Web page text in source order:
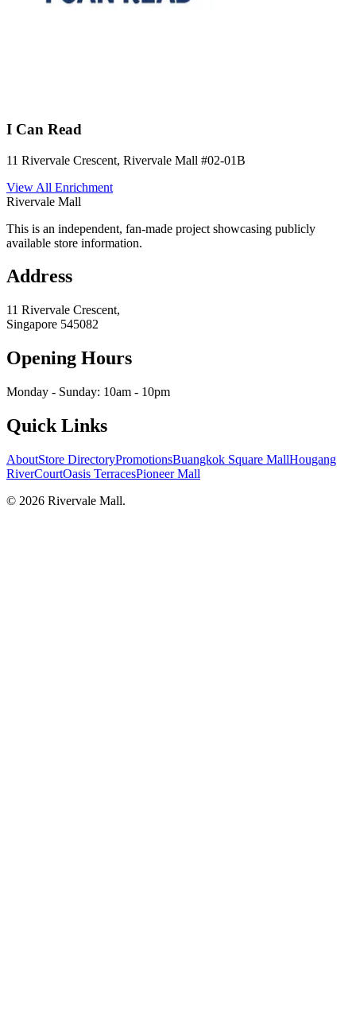
I Can Read
11 Rivervale Crescent, Rivervale Mall #02-01B
View All Enrichment
Rivervale Mall
This is an independent, fan-made project showcasing publicly
available store information.
Address
11 Rivervale Crescent,
Singapore 545082
Opening Hours
Monday - Sunday: 10am - 10pm
Quick Links
AboutStore DirectoryPromotionsBuangkok Square MallHougang
RiverCourtOasis TerracesPioneer Mall
© 2026 Rivervale Mall.